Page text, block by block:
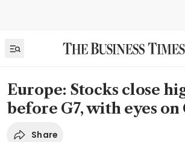
Europe: Stocks close
before G7, with eyes on
Share